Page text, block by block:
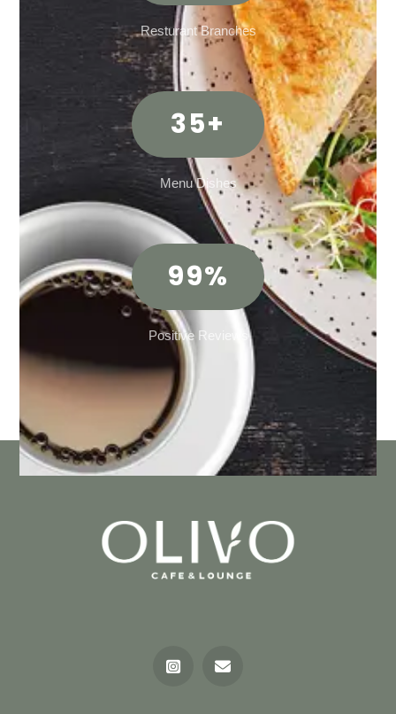
Resturant Branches
35+
Menu Dishes
99%
Positive Reviews